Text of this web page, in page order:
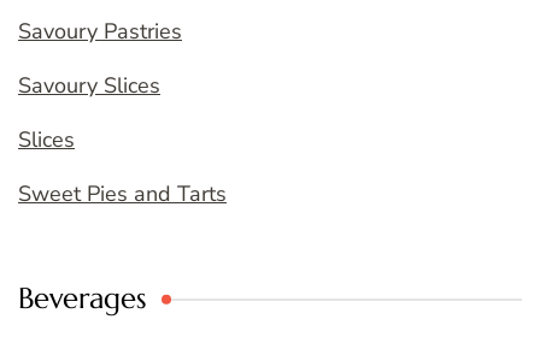
Savoury Pastries
Savoury Slices
Slices
Sweet Pies and Tarts
Beverages